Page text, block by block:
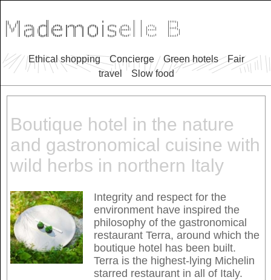
Ethical shopping Concierge Green hotels
Fair
travel
Slow food
Boutique hotel in the nature
and gastronomical cuisine with
wild herbs in northern Italy
Integrity and respect for the
environment have inspired the
philosophy of the gastronomical
restaurant Terra, around which the
boutique hotel has been built.
Terra is the highest-lying Michelin
starred restaurant in all of Italy.